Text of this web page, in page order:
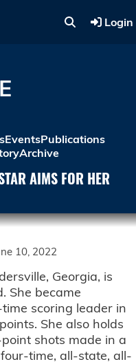
Login
EventsPublications
Archive
AIMS FOR HER
10, 2022
Georgia, is
She became
scoring leader in
She also holds
shots made in a
time, all-state, all-